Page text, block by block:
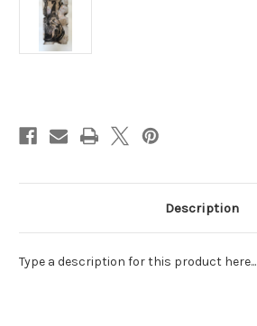
Description
Type a description for this product here...